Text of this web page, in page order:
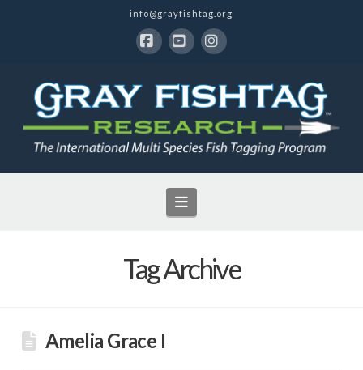
info@grayfishtag.org
Navigation
Tag Archive
Amelia Grace I